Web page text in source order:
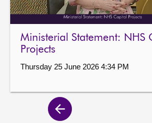
Ministerial Statement: NHS
Projects
Thursday 25 June 2026 4:34 PM
Previous